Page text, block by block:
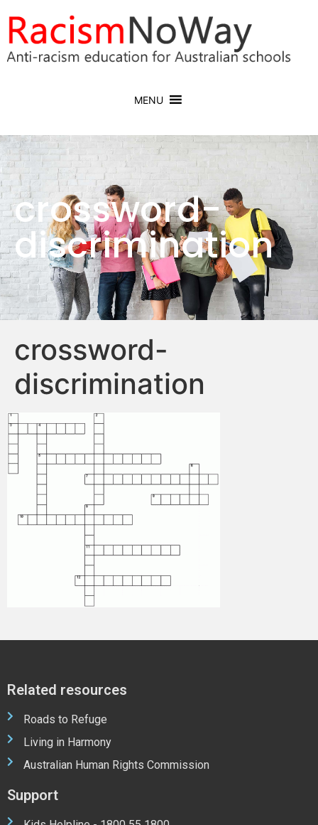
MENU
crossword-
discrimination
crossword-
discrimination
Related resources
Roads to Refuge
Living in Harmony
Australian Human Rights Commission
Support